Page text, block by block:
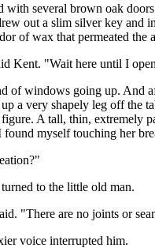
several brown oak
out a slim silver key and
of wax that permeated
Kent. "Wait here until I
of windows going up. And
a very shapely leg off the
A tall, thin, extremely
myself touching her
to the little old man.
"There are no joints or
voice interrupted him.